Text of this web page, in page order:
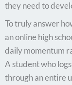
they need to
To truly answer
an online high
daily momentum
A student who
through an entire